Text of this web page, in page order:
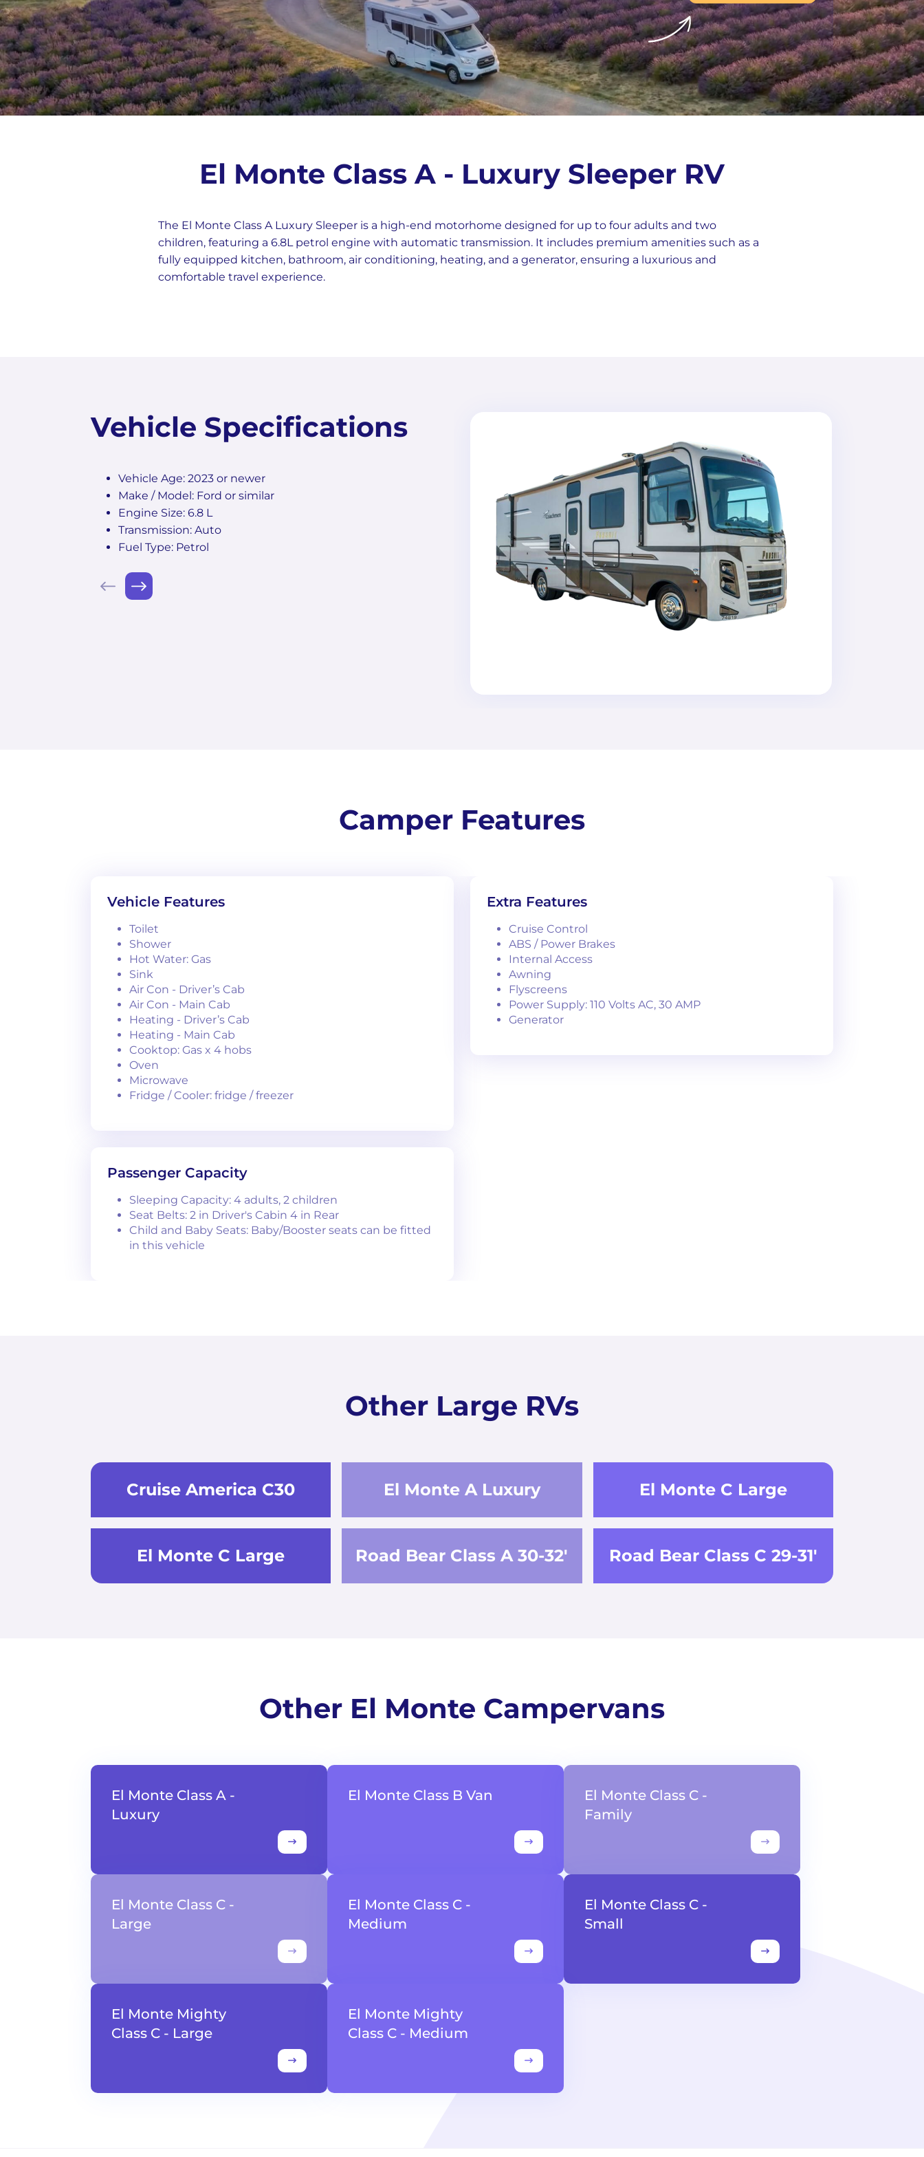
El Monte Class A - Luxury Sleeper RV
The El Monte Class A Luxury Sleeper is a high-end motorhome designed for up to four adults and two
children, featuring a 6.8L petrol engine with automatic transmission. It includes premium amenities such as a
fully equipped kitchen, bathroom, air conditioning, heating, and a generator, ensuring a luxurious and
comfortable travel experience.
Vehicle Specifications
Vehicle Age: 2023 or newer
Make / Model: Ford or similar
Engine Size: 6.8 L
Transmission: Auto
Fuel Type: Petrol
Camper Features
Vehicle Features
Toilet
Shower
Hot Water: Gas
Sink
Air Con - Driver’s Cab
Air Con - Main Cab
Heating - Driver’s Cab
Heating - Main Cab
Cooktop: Gas x 4 hobs
Oven
Microwave
Fridge / Cooler: fridge / freezer
Passenger Capacity
Sleeping Capacity: 4 adults, 2 children
Seat Belts: 2 in Driver's Cabin 4 in Rear
Child and Baby Seats: Baby/Booster seats can be fitted
in this vehicle
Extra Features
Cruise Control
ABS / Power Brakes
Internal Access
Awning
Flyscreens
Power Supply: 110 Volts AC, 30 AMP
Generator
Other Large RVs
Cruise America C30 El Monte A Luxury El Monte C Large
El Monte C Large Road Bear Class A 30-32' Road Bear Class C 29-31'
Other El Monte Campervans
El Monte Class A -
Luxury
El Monte Class B Van
El Monte Class C -
Family
El Monte Class C -
Large
El Monte Class C -
Medium
El Monte Class C -
Small
El Monte Mighty
Class C - Large
El Monte Mighty
Class C - Medium